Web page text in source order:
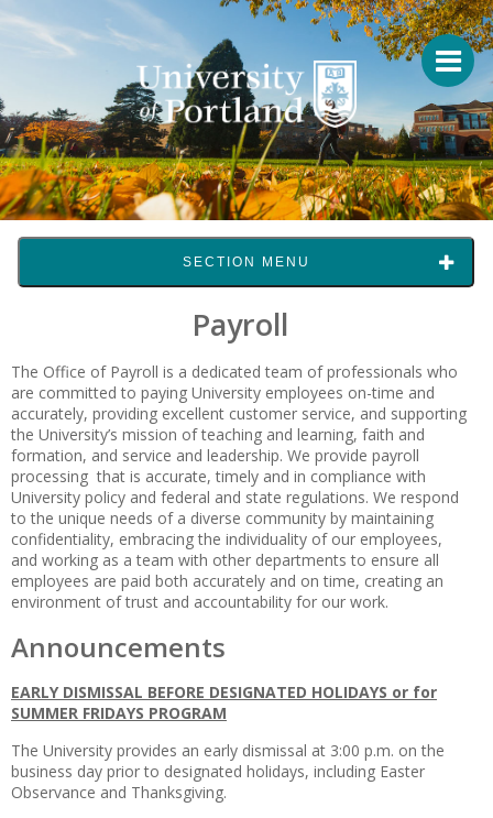
SECTION MENU
Payroll
The Office of Payroll is a dedicated team of professionals who
are committed to paying University employees on-time and
accurately, providing excellent customer service, and supporting
the University’s mission of teaching and learning, faith and
formation, and service and leadership. We provide payroll
processing that is accurate, timely and in compliance with
University policy and federal and state regulations. We respond
to the unique needs of a diverse community by maintaining
confidentiality, embracing the individuality of our employees,
and working as a team with other departments to ensure all
employees are paid both accurately and on time, creating an
environment of trust and accountability for our work.
Announcements
EARLY DISMISSAL BEFORE DESIGNATED HOLIDAYS or for
SUMMER FRIDAYS PROGRAM
The University provides an early dismissal at 3:00 p.m. on the
business day prior to designated holidays, including Easter
Observance and Thanksgiving.